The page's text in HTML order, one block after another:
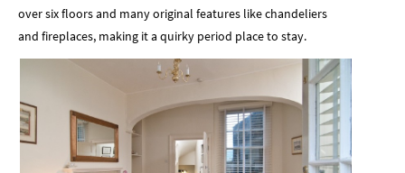
over six floors and many original features like chandeliers
and fireplaces, making it a quirky period place to stay.